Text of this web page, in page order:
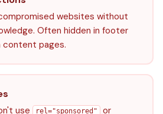
websites without
Often hidden in footer
content pages.
use rel="sponsored" or